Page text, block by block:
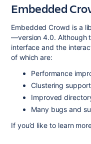
Embedded
Embedded Crowd is a
—version 4.0. Although
interface and the
of which are:
Performance
Clustering support
Improved
Many bugs and
If you’d like to learn